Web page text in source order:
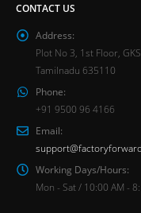
CONTACT US
Address:
Plot No 3, 1st Floor,
Tamilnadu 635110
Phone:
+91 9500 96 4166
Email:
Working Days/Hours:
Mon - Sat / 10:00 AM -